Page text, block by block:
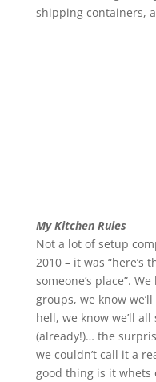
shipping containers,
My Kitchen Rules
Not a lot of setup
2010 – it was “here’s
someone’s place”.
groups, we know
hell, we know we’ll
(already!)… the
we couldn’t call it a
good thing is it whets